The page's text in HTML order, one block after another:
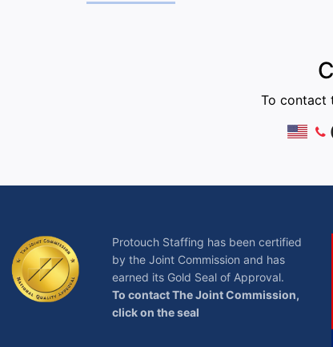
To contact
Protouch Staffing has been certified
by the Joint Commission and has
earned its Gold Seal of Approval.
To contact The Joint Commission,
click on the seal